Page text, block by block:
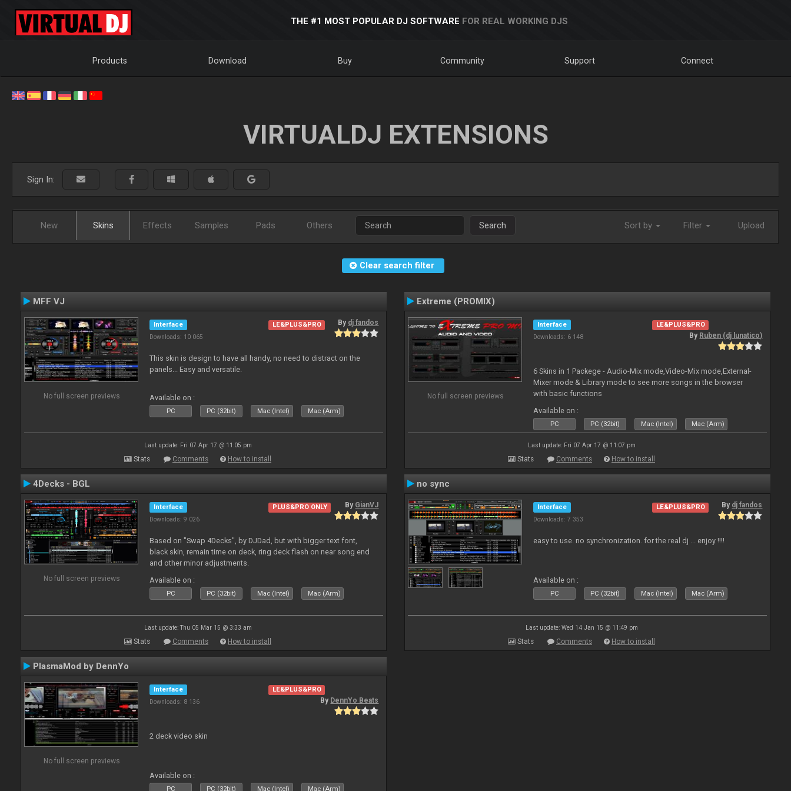
THE #1 MOST POPULAR DJ SOFTWARE FOR REAL WORKING DJS
Products Download Buy Community Support Connect
VIRTUALDJ EXTENSIONS
Sign In:
New Skins Effects Samples Pads Others Search Sort by Filter Upload
Clear search filter
MFF VJ
No full screen previews
Interface
Downloads: 10 065
LE&PLUS&PRO By dj fandos
This skin is design to have all handy, no need to distract on the
panels... Easy and versatile.
Available on :
PC PC (32bit) Mac (Intel) Mac (Arm)
Last update: Fri 07 Apr 17 @ 11:05 pm
Stats Comments How to install
Extreme (PROMIX)
No full screen previews
Interface
Downloads: 6 148
LE&PLUS&PRO
By Ruben (dj lunatico)
6 Skins in 1 Packege - Audio-Mix mode,Video-Mix mode,External-
Mixer mode & Library mode to see more songs in the browser
with basic functions
Available on :
PC PC (32bit) Mac (Intel) Mac (Arm)
Last update: Fri 07 Apr 17 @ 11:07 pm
Stats Comments How to install
4Decks - BGL
No full screen previews
Interface
Downloads: 9 026
PLUS&PRO ONLY By GianVJ
Based on "Swap 4Decks", by DJDad, but with bigger text font,
black skin, remain time on deck, ring deck flash on near song end
and other minor adjustments.
Available on :
PC PC (32bit) Mac (Intel) Mac (Arm)
Last update: Thu 05 Mar 15 @ 3:33 am
Stats Comments How to install
no sync
Interface
Downloads: 7 353
LE&PLUS&PRO By dj fandos
easy to use. no synchronization. for the real dj ... enjoy !!!!
Available on :
PC PC (32bit) Mac (Intel) Mac (Arm)
Last update: Wed 14 Jan 15 @ 11:49 pm
Stats Comments How to install
PlasmaMod by DennYo
No full screen previews
Interface
Downloads: 8 136
LE&PLUS&PRO
By DennYo Beats
2 deck video skin
Available on :
PC PC (32bit) Mac (Intel) Mac (Arm)